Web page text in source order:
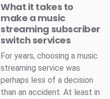
What it takes to
make a music
streaming subscriber
switch services
For years, choosing a music
streaming service was
perhaps less of a decision
than an accident. At least in